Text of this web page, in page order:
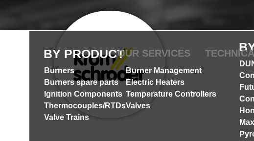
BY PRODUCT
Burners
Burners spare parts
Ignition Components
Thermocouples/RTDs
Valve Trains
Burner Management
Electric Heaters
Temperature Controllers
Valves
OUR SERVICES